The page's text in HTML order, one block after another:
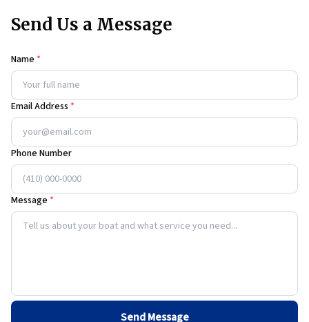
Send Us a Message
Name *
Email Address *
Phone Number
Message *
Send Message